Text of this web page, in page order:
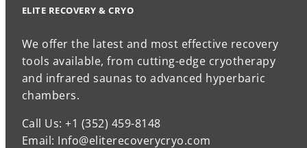
ELITE RECOVERY & CRYO
We offer the latest and most effective recovery
tools available, from cutting-edge cryotherapy
and infrared saunas to advanced hyperbaric
chambers.
Call Us: +1 (352) 459-8148
Email: Info@eliterecoverycryo.com